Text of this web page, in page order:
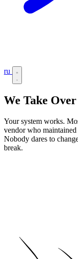
ru
We Take
Your system works.
vendor who
Nobody dares to
break.